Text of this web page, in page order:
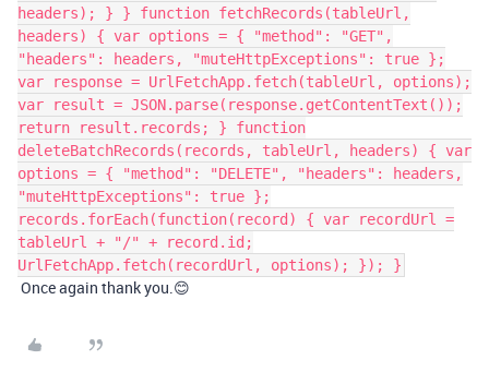
headers); } } function fetchRecords(tableUrl,
headers) { var options = { "method": "GET",
"headers": headers, "muteHttpExceptions": true };
var response = UrlFetchApp.fetch(tableUrl, options);
var result = JSON.parse(response.getContentText());
return result.records; } function
deleteBatchRecords(records, tableUrl, headers) { var
options = { "method": "DELETE", "headers": headers,
"muteHttpExceptions": true };
records.forEach(function(record) { var recordUrl =
tableUrl + "/" + record.id;
UrlFetchApp.fetch(recordUrl, options); }); }
Once again thank you.😊